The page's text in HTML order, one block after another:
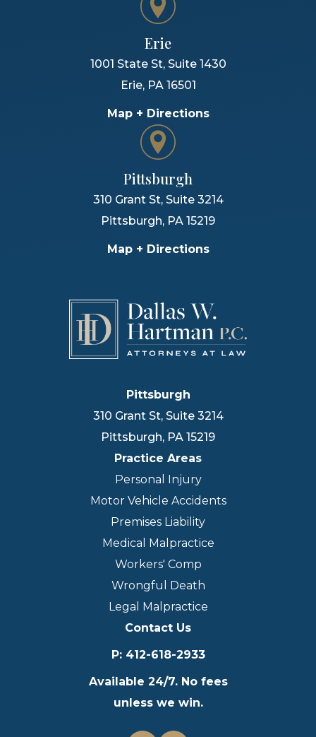
Erie
1001 State St, Suite 1430
Erie, PA 16501
Map + Directions
Pittsburgh
310 Grant St, Suite 3214
Pittsburgh, PA 15219
Map + Directions
Pittsburgh
310 Grant St, Suite 3214
Pittsburgh, PA 15219
Practice Areas
Personal Injury
Motor Vehicle Accidents
Premises Liability
Medical Malpractice
Workers' Comp
Wrongful Death
Legal Malpractice
Contact Us
P: 412-618-2933
Available 24/7. No fees
unless we win.